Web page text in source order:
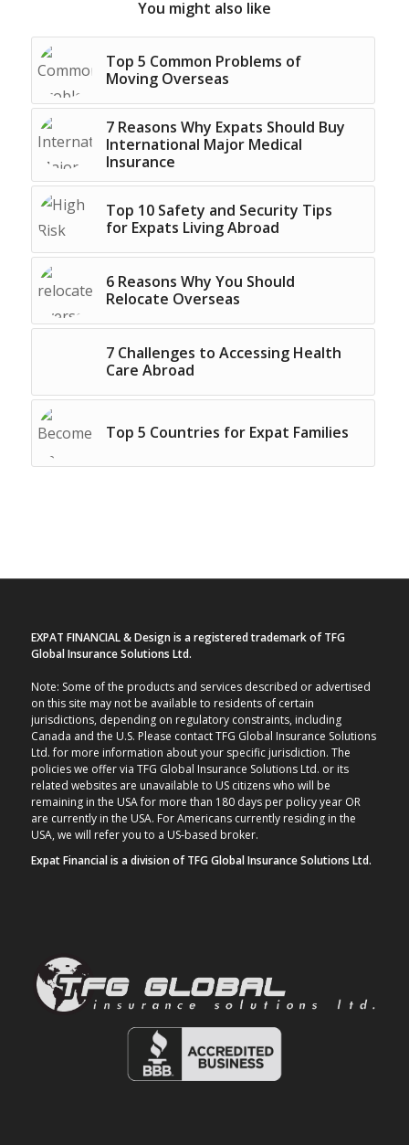
You might also like
Top 5 Common Problems of
Moving Overseas
7 Reasons Why Expats Should Buy
International Major Medical
Insurance
Top 10 Safety and Security Tips
for Expats Living Abroad
6 Reasons Why You Should
Relocate Overseas
7 Challenges to Accessing Health
Care Abroad
Top 5 Countries for Expat Families
EXPAT FINANCIAL & Design is a registered trademark of TFG
Global Insurance Solutions Ltd.
Note: Some of the products and services described or advertised
on this site may not be available to residents of certain
jurisdictions, depending on regulatory constraints, including
Canada and the U.S. Please contact TFG Global Insurance Solutions
Ltd. for more information about your specific jurisdiction. The
policies we offer via TFG Global Insurance Solutions Ltd. or its
related websites are unavailable to US citizens who will be
remaining in the USA for more than 180 days per policy year OR
are currently in the USA. For Americans currently residing in the
USA, we will refer you to a US-based broker.
Expat Financial is a division of TFG Global Insurance Solutions Ltd.